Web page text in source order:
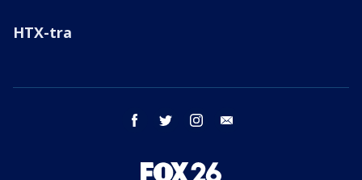
HTX-tra
facebook twitter instagram